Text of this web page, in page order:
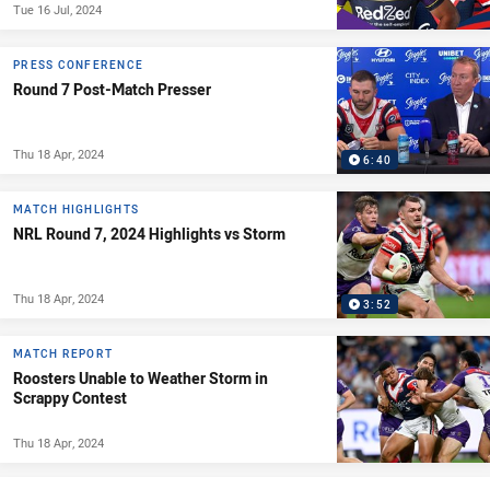
Tue 16 Jul, 2024
6:40
PRESS CONFERENCE
Round 7 Post-Match Presser
Thu 18 Apr, 2024
3:52
MATCH HIGHLIGHTS
NRL Round 7, 2024 Highlights vs Storm
Thu 18 Apr, 2024
MATCH REPORT
Roosters Unable to Weather Storm in
Scrappy Contest
Thu 18 Apr, 2024